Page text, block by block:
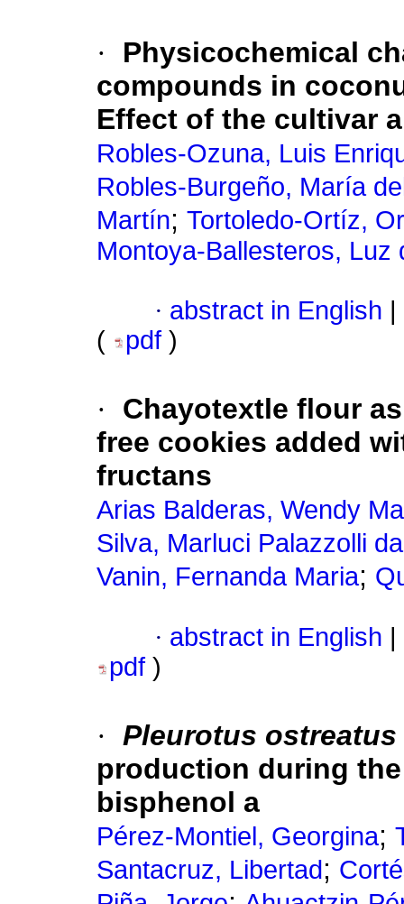
·
Physicochemical
compounds in
Effect of the cultivar
Robles-Ozuna, Luis
Robles-Burgeño, María
Martín; Tortoledo-Ortíz,
Montoya-Ballesteros, Luz
· abstract in English
(
pdf )
·
Chayotextle flour
free cookies added
fructans
Arias Balderas, Wendy
Silva, Marluci Palazzolli da
Vanin, Fernanda Maria;
· abstract in English
pdf )
· Pleurotus ostreatus
production during
bisphenol a
Pérez-Montiel, Georgina;
Santacruz, Libertad ;